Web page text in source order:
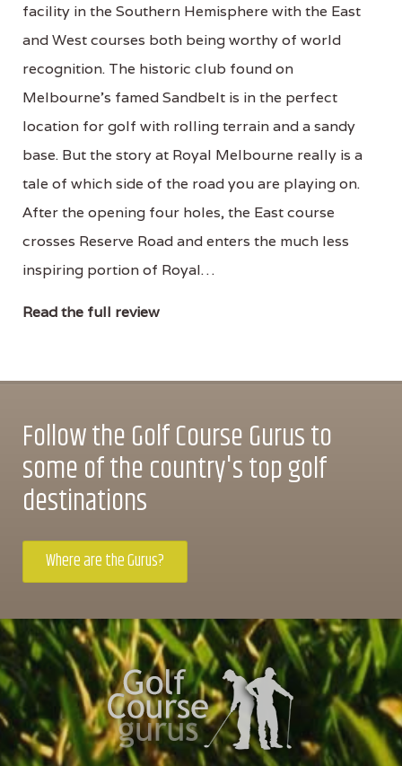
facility in the Southern Hemisphere with the East
and West courses both being worthy of world
recognition. The historic club found on
Melbourne’s famed Sandbelt is in the perfect
location for golf with rolling terrain and a sandy
base. But the story at Royal Melbourne really is a
tale of which side of the road you are playing on.
After the opening four holes, the East course
crosses Reserve Road and enters the much less
inspiring portion of Royal…
Read the full review
Follow the Golf Course Gurus to
some of the country's top golf
destinations
Where are the Gurus?